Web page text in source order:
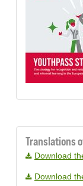
Translations
Download
Download